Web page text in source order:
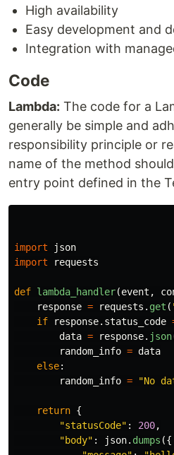
High availability
Easy development and
Integration with
Code
Lambda: The code for a
generally be simple and
responsibility principle or
name of the method
entry point defined in the
import
json
import
requests
def lambda_handler(event ,
response = requests . get (
if
response. status_code
data = response. json
random_info = data
else:
random_info = "No
return {
"statusCode" : 200,
"body" : json. dumps ({